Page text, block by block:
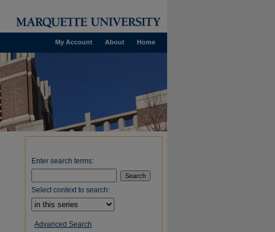
Home
About
My Account
Enter search terms:
Select context to search:
Advanced Search